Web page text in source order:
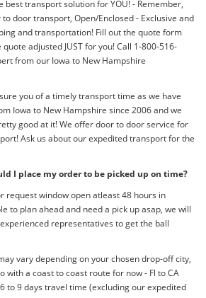
best transport solution for YOU! - Remember,
door transport, Open/Enclosed - Exclusive and
and transportation! Fill out the quote form
adjusted JUST for you! Call 1-800-516-
from our Iowa to New Hampshire
you of a timely transport time as we have
Iowa to New Hampshire since 2006 and we
good at it! We offer door to door service for
Ask us about our expedited transport for the
I place my order to be picked up on time?
request window open atleast 48 hours in
to plan ahead and need a pick up asap, we will
representatives to get the ball
vary depending on your chosen drop-off city,
with a coast to coast route for now - Fl to CA
to 9 days travel time (excluding our expedited